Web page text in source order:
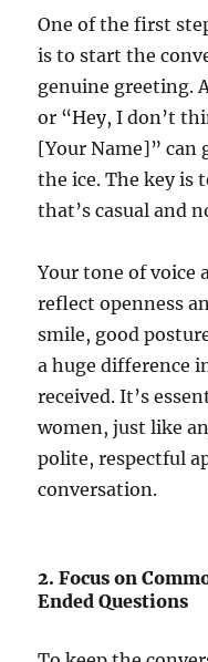
One of the first
is to start the
genuine greeting.
or “Hey, I don’t
[Your Name]” can
the ice. The key is
that’s casual and
Your tone of voice
reflect openness
smile, good
a huge difference
received. It’s
women, just like
polite, respectful
conversation.
2. Focus on
Ended Questions